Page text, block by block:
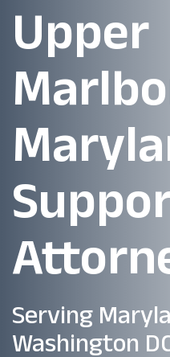
Upper
Serving
Washington